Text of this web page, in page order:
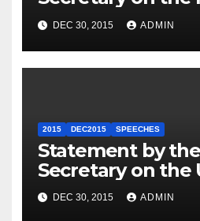
Travel to Germany
DEC 30, 2015 ADMIN
2015 DEC2015 SPEECHES
Statement by
Secretary on the
Summit
DEC 30, 2015 ADMIN